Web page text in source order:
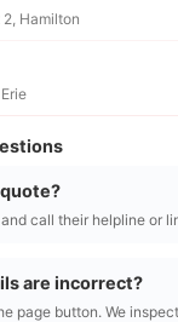
Hamilton
call their helpline or
are incorrect?
page button. We